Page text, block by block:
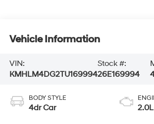
Vehicle Information
VIN:
KMHLM4DG2TU169994
Stock #:
26E169994
BODY STYLE
4dr Car